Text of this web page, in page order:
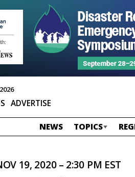
ADVERTISE
NEWS TOPICS
19, 2020 – 2:30 PM EST